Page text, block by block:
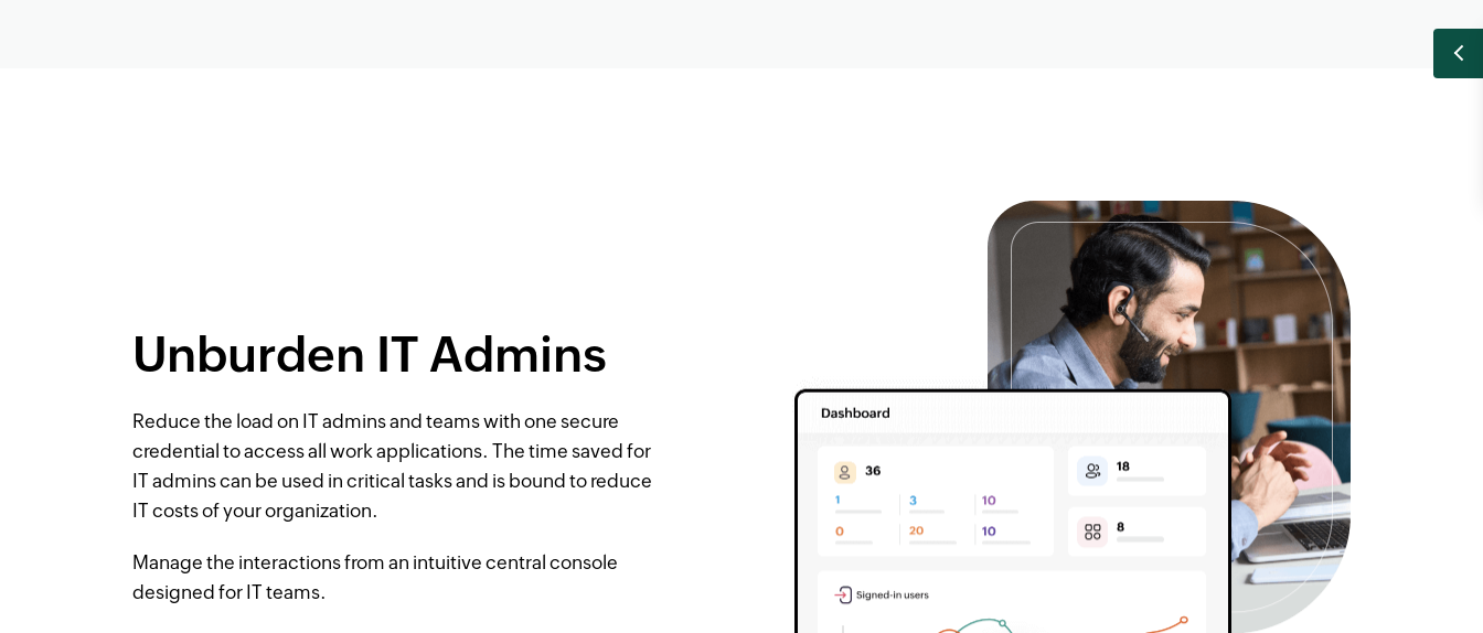
Unburden IT Admins
Reduce the load on IT admins and teams with one secure
credential to access all work applications. The time saved for
IT admins can be used in critical tasks and is bound to reduce
IT costs of your organization.
Manage the interactions from an intuitive central console
designed for IT teams.